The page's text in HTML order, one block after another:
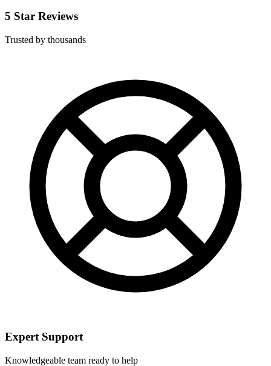
5 Star Reviews
Trusted by thousands
Expert Support
Knowledgeable team ready to help